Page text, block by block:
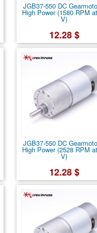
JGB37-550 DC
High Power (1580 RPM
V)
12.28 $
JGB37-550 DC
High Power (2528 RPM
V)
12.28 $